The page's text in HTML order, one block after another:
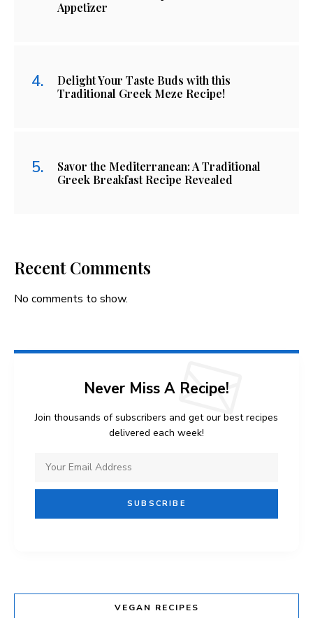
Appetizer
Delight Your Taste Buds with this
Traditional Greek Meze Recipe!
Savor the Mediterranean: A Traditional
Greek Breakfast Recipe Revealed
Recent Comments
No comments to show.
Never Miss A Recipe!
Join thousands of subscribers and get our best recipes
delivered each week!
VEGAN RECIPES